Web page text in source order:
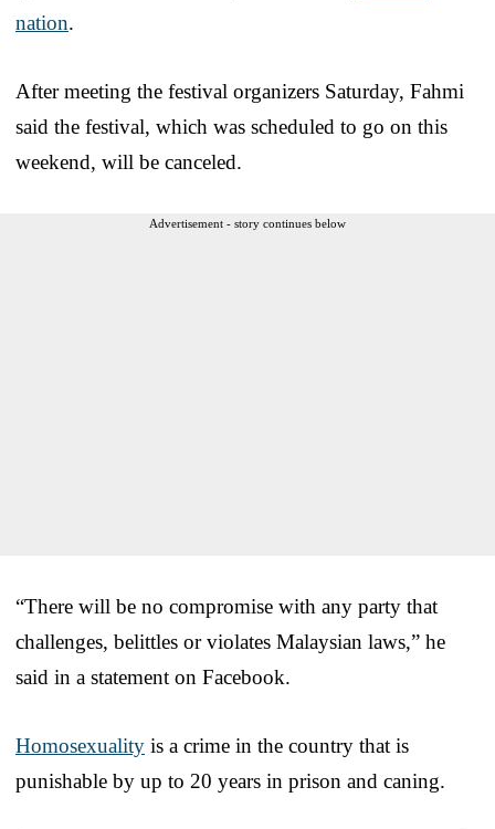
nation.
After meeting the festival organizers Saturday, Fahmi
said the festival, which was scheduled to go on this
weekend, will be canceled.
Advertisement - story continues below
“There will be no compromise with any party that
challenges, belittles or violates Malaysian laws,” he
said in a statement on Facebook.
Homosexuality is a crime in the country that is
punishable by up to 20 years in prison and caning.